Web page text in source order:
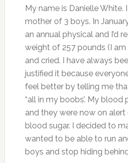
My name is Danielle White.
mother of 3 boys. In
an annual physical and I’d
weight of 257 pounds (I am
and cried. I have always
justified it because
feel better by telling me
“all in my boobs’. My blood
and they were now on
blood sugar. I decided to
wanted to be able to run
boys and stop hiding